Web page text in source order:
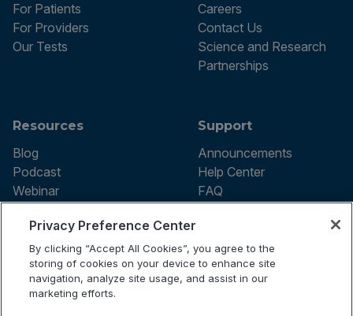
For Patients
For Providers
Our Tests
Careers
Contact Us
Science and Research
Partnerships
Resources
Blog
Podcast
Webinar
Support
Announcements
Help Center
FAQ
Terms of use
Privacy Policy
Testing Policy
Billing Information
Privacy Preference Center
By clicking “Accept All Cookies”, you agree to the
storing of cookies on your device to enhance site
navigation, analyze site usage, and assist in our
marketing efforts.